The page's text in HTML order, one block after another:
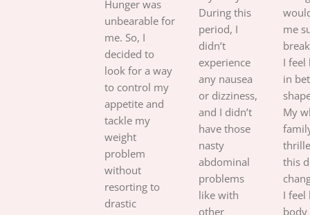
Hunger was
unbearable for
me. So, I
decided to
look for a way
to control my
appetite and
tackle my
weight
problem
without
resorting to
drastic
During this
period, I
didn’t
experience
any nausea
or dizziness,
and I didn’t
have those
nasty
abdominal
problems
like with
other
me
I feel
in
My
this
I feel
body